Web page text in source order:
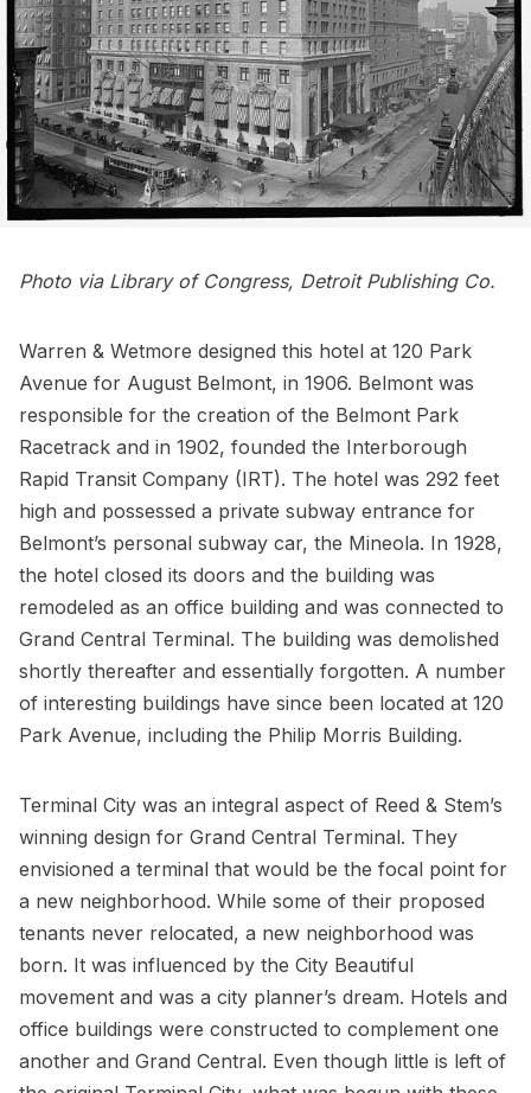
Photo via Library of Congress, Detroit Publishing Co.
Warren & Wetmore designed this hotel at 120 Park
Avenue for August Belmont, in 1906. Belmont was
responsible for the creation of the Belmont Park
Racetrack and in 1902, founded the Interborough
Rapid Transit Company (IRT). The hotel was 292 feet
high and possessed a private subway entrance for
Belmont’s personal subway car, the Mineola. In 1928,
the hotel closed its doors and the building was
remodeled as an office building and was connected to
Grand Central Terminal. The building was demolished
shortly thereafter and essentially forgotten. A number
of interesting buildings have since been located at 120
Park Avenue, including the Philip Morris Building.
Terminal City was an integral aspect of Reed & Stem’s
winning design for Grand Central Terminal. They
envisioned a terminal that would be the focal point for
a new neighborhood. While some of their proposed
tenants never relocated, a new neighborhood was
born. It was influenced by the City Beautiful
movement and was a city planner’s dream. Hotels and
office buildings were constructed to complement one
another and Grand Central. Even though little is left of